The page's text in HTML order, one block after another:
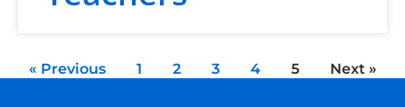
« Previous 1 2 3 4 5 Next »